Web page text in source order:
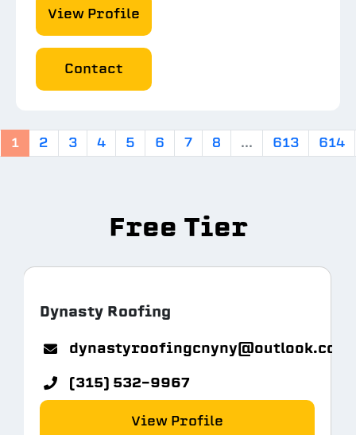
View Profile
Contact
1 2 3 4 5 6 7 8 ... 613 614
Free Tier
Dynasty Roofing
dynastyroofingcnyny@outlook.com
(315) 532-9967
View Profile